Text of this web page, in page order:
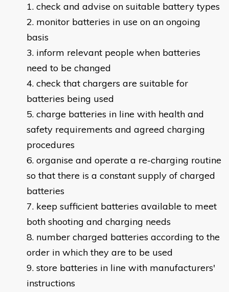
​check and advise on suitable battery types
monitor batteries in use on an ongoing
basis
inform relevant people when batteries
need to be changed
check that chargers are suitable for
batteries being used
charge batteries in line with health and
safety requirements and agreed charging
procedures
organise and operate a re-charging routine
so that there is a constant supply of charged
batteries
keep sufficient batteries available to meet
both shooting and charging needs
number charged batteries according to the
order in which they are to be used
store batteries in line with manufacturers'
instructions